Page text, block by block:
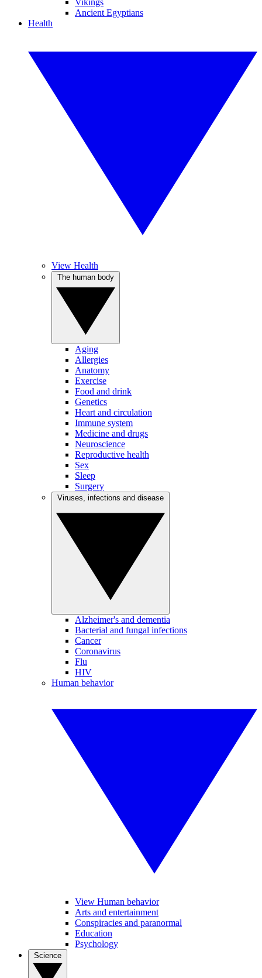
Vikings
Ancient Egyptians
Health
View Health
Aging
Allergies
Anatomy
Exercise
Food and drink
Genetics
Heart and circulation
Immune system
Medicine and drugs
Neuroscience
Reproductive health
Sex
Sleep
Surgery
Alzheimer's and dementia
Bacterial and fungal infections
Cancer
Coronavirus
Flu
HIV
Human behavior
View Human behavior
Arts and entertainment
Conspiracies and paranormal
Education
Psychology